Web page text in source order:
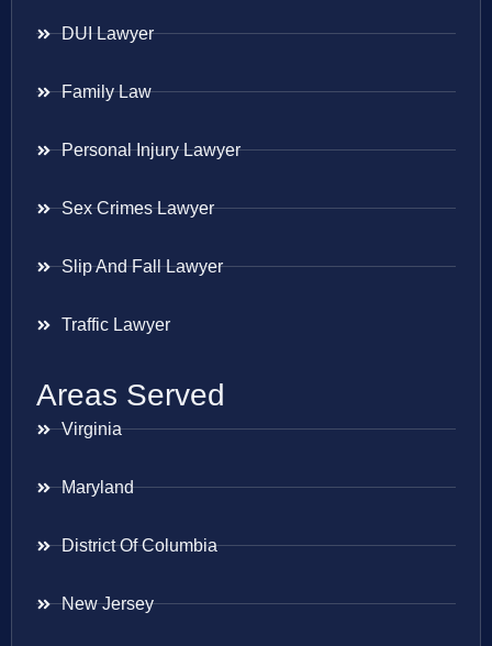
DUI Lawyer
Family Law
Personal Injury Lawyer
Sex Crimes Lawyer
Slip And Fall Lawyer
Traffic Lawyer
Areas Served
Virginia
Maryland
District Of Columbia
New Jersey